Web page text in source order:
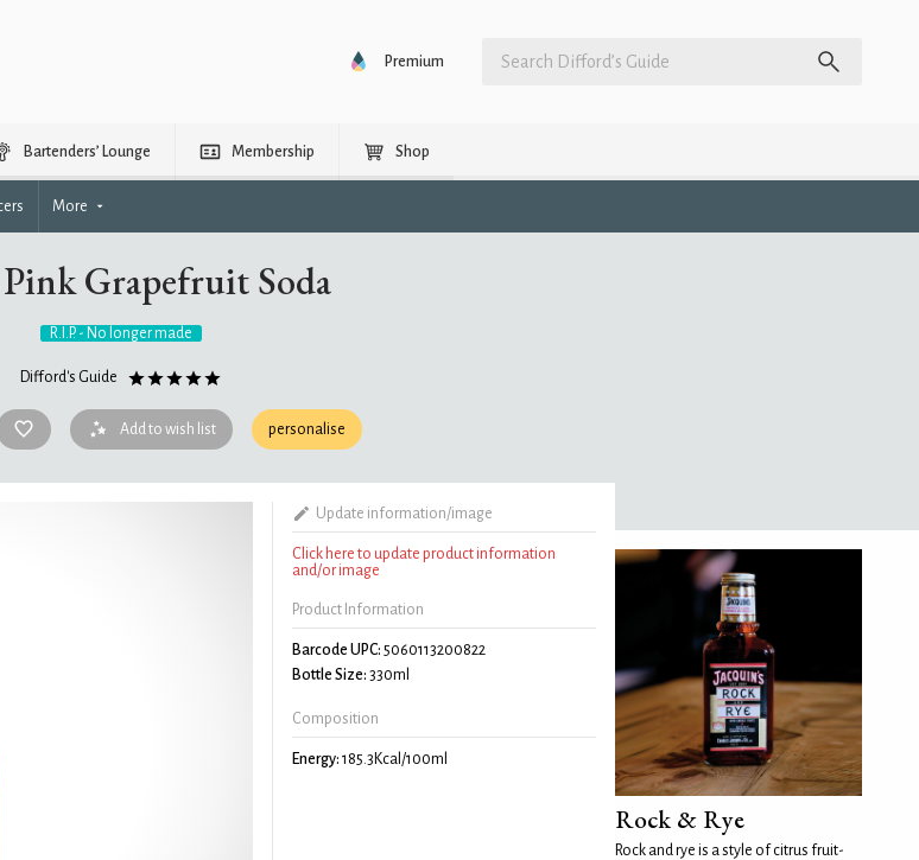
Premium
Bartenders’ Lounge Membership Shop
More
Pink Grapefruit Soda
R.I.P. - No longer made
Difford's Guide
Add to wish list personalise
Update information/image
Click here to update product information
and/or image
Product Information
Barcode UPC: 5060113200822
Bottle Size: 330ml
Composition
Energy: 185.3Kcal/100ml
Rock & Rye
Rock and rye is a style of citrus fruit-